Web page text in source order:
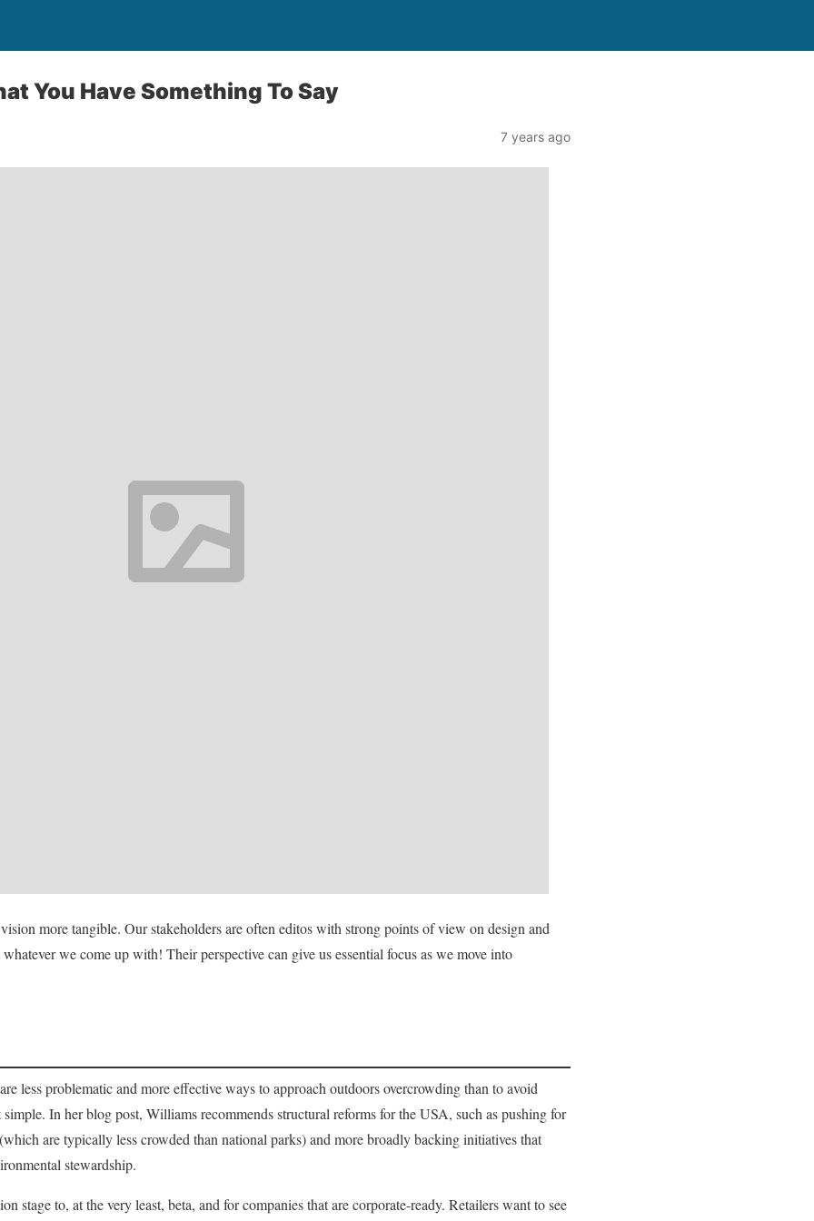
You Have Something To Say
7 years ago
more tangible. Our stakeholders are often editos with strong points of view on design and
we come up with! Their perspective can give us essential focus as we move into
less problematic and more effective ways to approach outdoors overcrowding than to avoid
simple. In her blog post, Williams recommends structural reforms for the USA, such as pushing for
are typically less crowded than national parks) and more broadly backing initiatives that
stewardship.
stage to, at the very least, beta, and for companies that are corporate-ready. Retailers want to see